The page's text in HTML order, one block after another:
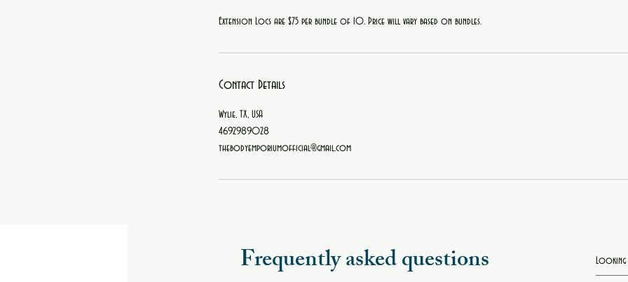
Extension Locs are $75 per bundle of 10. Price will vary based on bundles.
Contact Details
Wylie, TX, USA
4692989028
thebodyemporiumofficial@gmail.com
Frequently asked questions